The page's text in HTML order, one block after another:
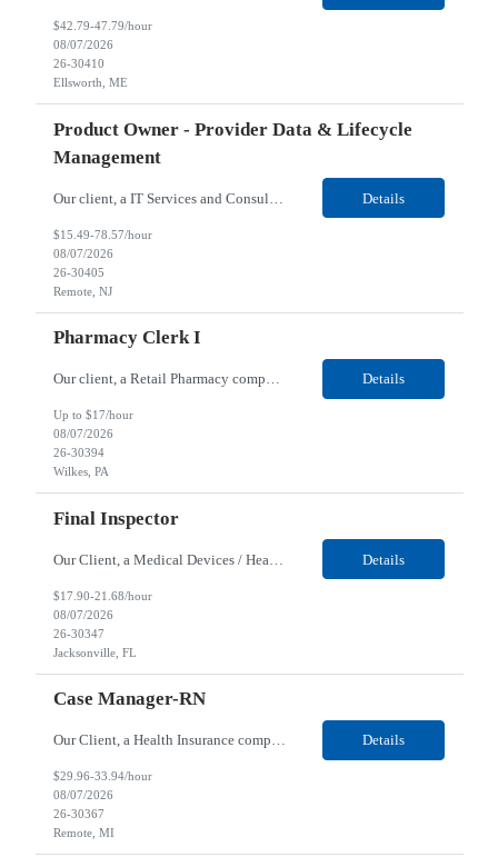
$42.79-47.79/hour
08/07/2026
26-30410
Ellsworth, ME
Product Owner - Provider Data & Lifecycle
Management
Details
$15.49-78.57/hour
08/07/2026
26-30405
Remote, NJ
Pharmacy Clerk I
Our client, a Retail Pharmacy company, is looking for a Pharmacy Clerk I for their Wilkes-Barre, PA location. Responsibilities: The Project Horizon Testing Support Associate plays a key role in supporting pharmacy automation testing activities for Project Horizon. This position is responsible for replenishing testing materials, transporting supplies, managing waste generated duri... Details
Up to $17/hour
08/07/2026
26-30394
Wilkes, PA
Final Inspector
Details
$17.90-21.68/hour
08/07/2026
26-30347
Jacksonville, FL
Case Manager-RN
Our Client, a Health Insurance company, is looking for a Case Manager-RN for their Remote location. Responsibilities: Lead the coordination of a regionally aligned, multidisciplinary team to provide holistic care to meet member needs telephonic and/or digitally. The multidisciplinary team is inclusive of Medical and Behavioral Health Social Workers, Registered Dietitians, Pharmac... Details
$29.96-33.94/hour
08/07/2026
26-30367
Remote, MI